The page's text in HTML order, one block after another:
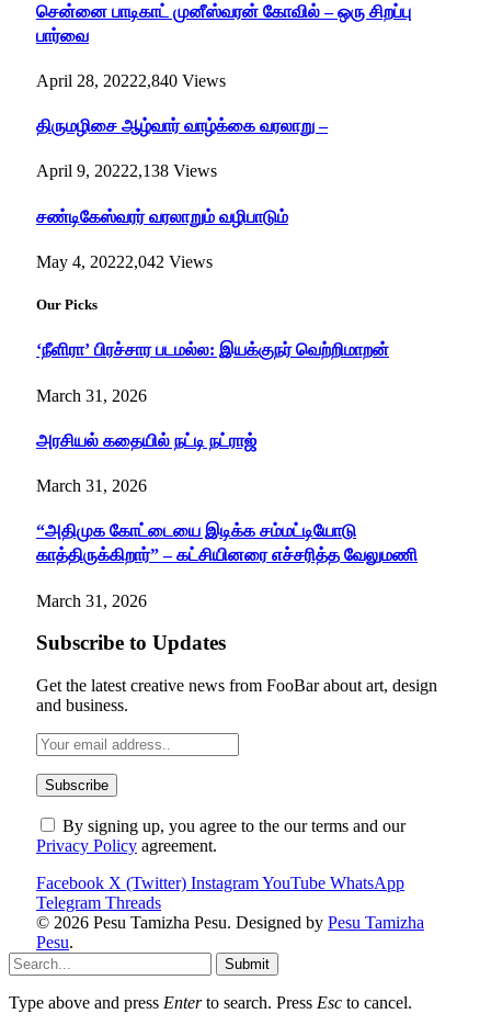
சென்னை பாடிகாட் முனீஸ்வரன் கோவில் – ஒரு சிறப்பு
பார்வை
April 28, 20222,840 Views
திருமழிசை ஆழ்வார் வாழ்க்கை வரலாறு –
April 9, 20222,138 Views
சண்டிகேஸ்வரர் வரலாறும் வழிபாடும்
May 4, 20222,042 Views
Our Picks
‘நீளிரா’ பிரச்சார படமல்ல: இயக்குநர் வெற்றிமாறன்
March 31, 2026
அரசியல் கதையில் நட்டி நட்ராஜ்
March 31, 2026
“அதிமுக கோட்டையை இடிக்க சம்மட்டியோடு
காத்திருக்கிறார்” – கட்சியினரை எச்சரித்த வேலுமணி
March 31, 2026
Subscribe to Updates
Get the latest creative news from FooBar about art, design
and business.
By signing up, you agree to the our terms and our
Privacy Policy agreement.
Facebook X (Twitter) InstagramYouTube WhatsApp
Telegram Threads
© 2026 Pesu Tamizha Pesu. Designed by Pesu Tamizha
Pesu.
Submit
Type above and press Enterto search. Press Esc to cancel.